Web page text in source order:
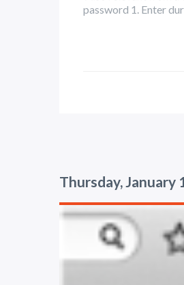
password 1. Enter
Thursday, January